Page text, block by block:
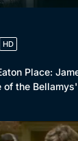
HD
Place:
of the